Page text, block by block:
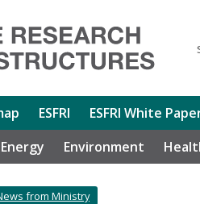
ESFRI ESFRI White
Energy Environment
from Ministry